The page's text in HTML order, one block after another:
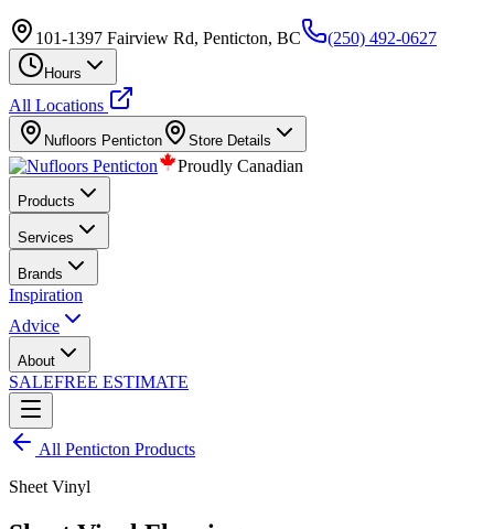
101-1397 Fairview Rd, Penticton, BC (250) 492-0627
Hours
All Locations
Nufloors Penticton Store Details
Proudly Canadian
Products
Services
Brands
Inspiration
Advice
About
SALEFREE ESTIMATE
All Penticton Products
Sheet Vinyl